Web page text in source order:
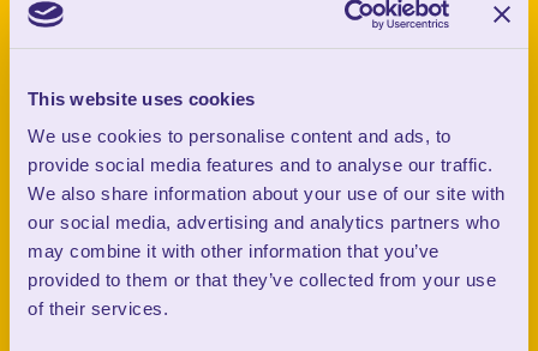
This website uses cookies
We use cookies to personalise content and ads, to
provide social media features and to analyse our traffic.
We also share information about your use of our site with
our social media, advertising and analytics partners who
may combine it with other information that you’ve
provided to them or that they’ve collected from your use
of their services.
What You Get: